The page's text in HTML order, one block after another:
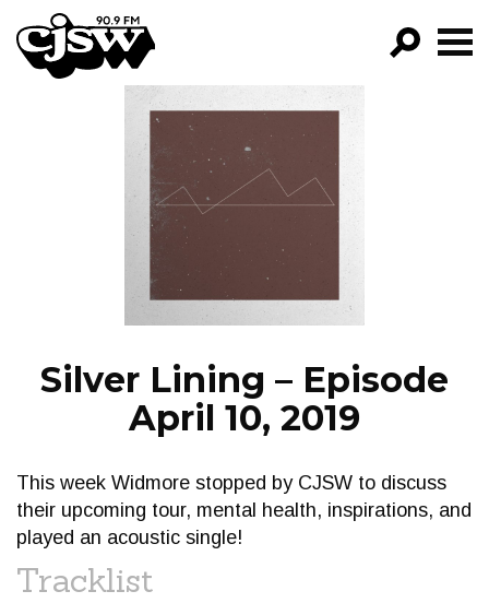
CJSW
FILTER BY:
PROGRAMS
EPISODES
NEWS
Silver Lining – Episode
April 10, 2019
This week Widmore stopped by CJSW to discuss
their upcoming tour, mental health, inspirations, and
played an acoustic single!
Tracklist